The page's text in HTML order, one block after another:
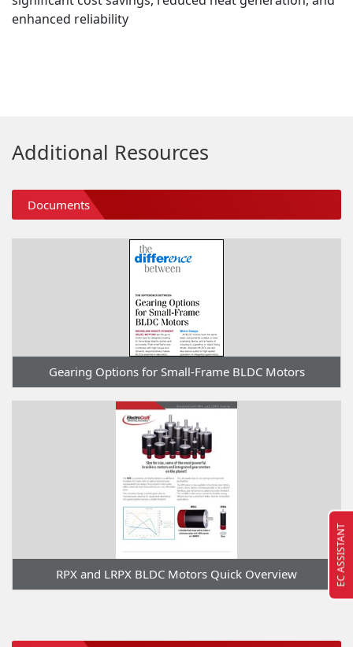
enhanced reliability
Additional Resources
Documents
Gearing Options for Small-Frame BLDC Motors
RPX and LRPX BLDC Motors Quick Overview EC ASSISTANT